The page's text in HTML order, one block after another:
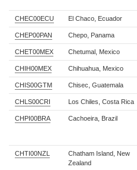
CHEC00ECU El Chaco, Ecuador
CHEP00PAN Chepo, Panama
CHET00MEX Chetumal, Mexico
CHIH00MEX Chihuahua, Mexico
CHIS00GTM Chisec, Guatemala
CHLS00CRI Los Chiles, Costa Rica
CHPI00BRA Cachoeira, Brazil
CHTI00NZL
Chatham Island, New
Zealand